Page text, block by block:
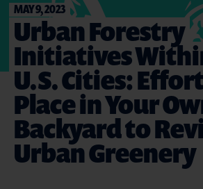
MAY 9, 2023
Urban Forestry
Initiatives
U.S. Cities:
Place in Your
Backyard to
Urban Greenery